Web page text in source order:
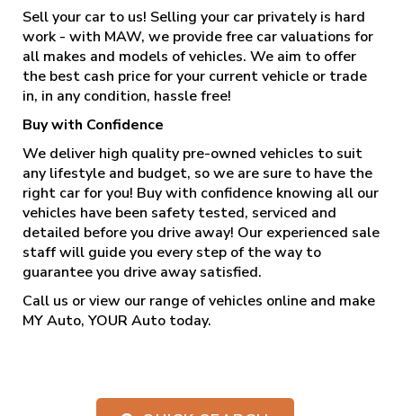
Sell your car to us! Selling your car privately is hard
work - with MAW, we provide free car valuations for
all makes and models of vehicles. We aim to offer
the best cash price for your current vehicle or trade
in, in any condition, hassle free!
Buy with Confidence
We deliver high quality pre-owned vehicles to suit
any lifestyle and budget, so we are sure to have the
right car for you! Buy with confidence knowing all our
vehicles have been safety tested, serviced and
detailed before you drive away! Our experienced sale
staff will guide you every step of the way to
guarantee you drive away satisfied.
Call us or view our range of vehicles online and make
MY Auto, YOUR Auto today.